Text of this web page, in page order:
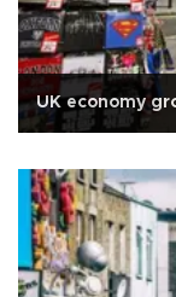
UK economy